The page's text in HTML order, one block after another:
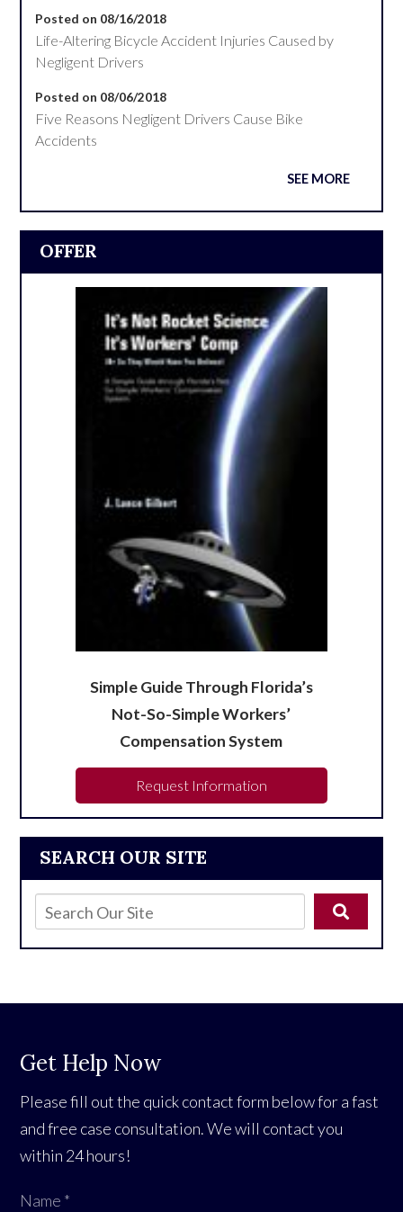
SEARCH OUR SITE
Posted on 08/16/2018
Life-Altering Bicycle Accident Injuries Caused by
Negligent Drivers
Posted on 08/06/2018
Five Reasons Negligent Drivers Cause Bike
Accidents
SEE MORE
OFFER
Simple Guide Through Florida’s
Not-So-Simple Workers’
Compensation System
Request Information
Get Help Now
Please fill out the quick contact form below for a fast
and free case consultation. We will contact you
within 24 hours!